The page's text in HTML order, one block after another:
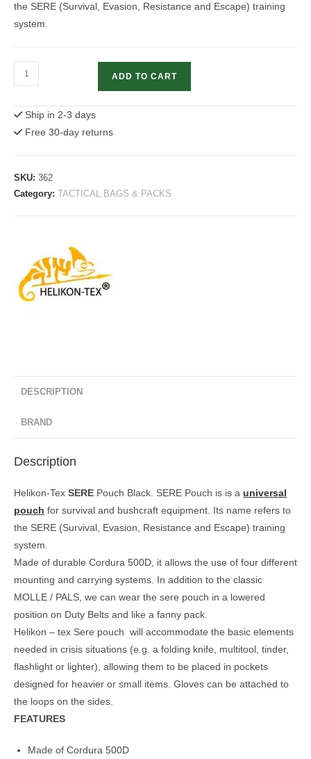
the SERE (Survival, Evasion, Resistance and Escape) training
system.
Helikon-
Tex
Pouch
Black
ADD TO CART
Ship in 2-3 days
Free 30-day returns
SKU: 362
Category: TACTICAL BAGS & PACKS
DESCRIPTION
BRAND
Description
Helikon-Tex SERE Pouch Black. SERE Pouch is is a universal
pouch for survival and bushcraft equipment. Its name refers to
the SERE (Survival, Evasion, Resistance and Escape) training
system.
Made of durable Cordura 500D, it allows the use of four different
mounting and carrying systems. In addition to the classic
MOLLE / PALS, we can wear the sere pouch in a lowered
position on Duty Belts and like a fanny pack.
Helikon – tex Sere pouch will accommodate the basic elements
needed in crisis situations (e.g. a folding knife, multitool, tinder,
flashlight or lighter), allowing them to be placed in pockets
designed for heavier or small items. Gloves can be attached to
the loops on the sides.
FEATURES
Made of Cordura 500D